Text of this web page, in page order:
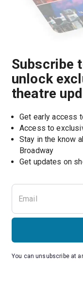
Subscribe
unlock
theatre
Get early access
Access to
Stay in the know
Broadway
Get updates on
You can unsubscribe at